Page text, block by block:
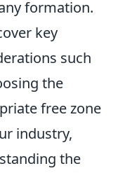
formation.
key
such
the
free zone
industry,
the